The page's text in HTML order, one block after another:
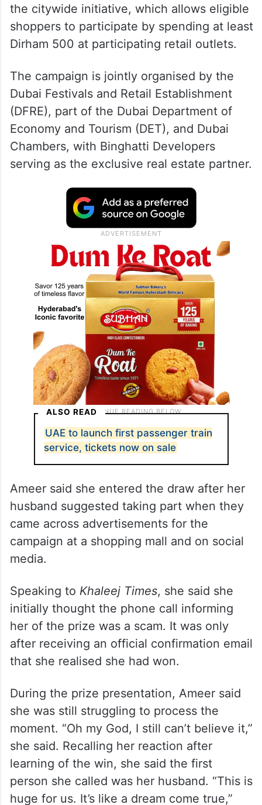
Aysha Ameer, who lives in Dubai, secured
the prize in the inaugural weekly draw of
the citywide initiative, which allows eligible
shoppers to participate by spending at least
Dirham 500 at participating retail outlets.
The campaign is jointly organised by the
Dubai Festivals and Retail Establishment
(DFRE), part of the Dubai Department of
Economy and Tourism (DET), and Dubai
Chambers, with Binghatti Developers
serving as the exclusive real estate partner.
ALSO READ
UAE to launch first passenger train
service, tickets now on sale
Ameer said she entered the draw after her
husband suggested taking part when they
came across advertisements for the
campaign at a shopping mall and on social
media.
Speaking toKhaleej Times, she said she
initially thought the phone call informing
her of the prize was a scam. It was only
after receiving an official confirmation email
that she realised she had won.
During the prize presentation, Ameer said